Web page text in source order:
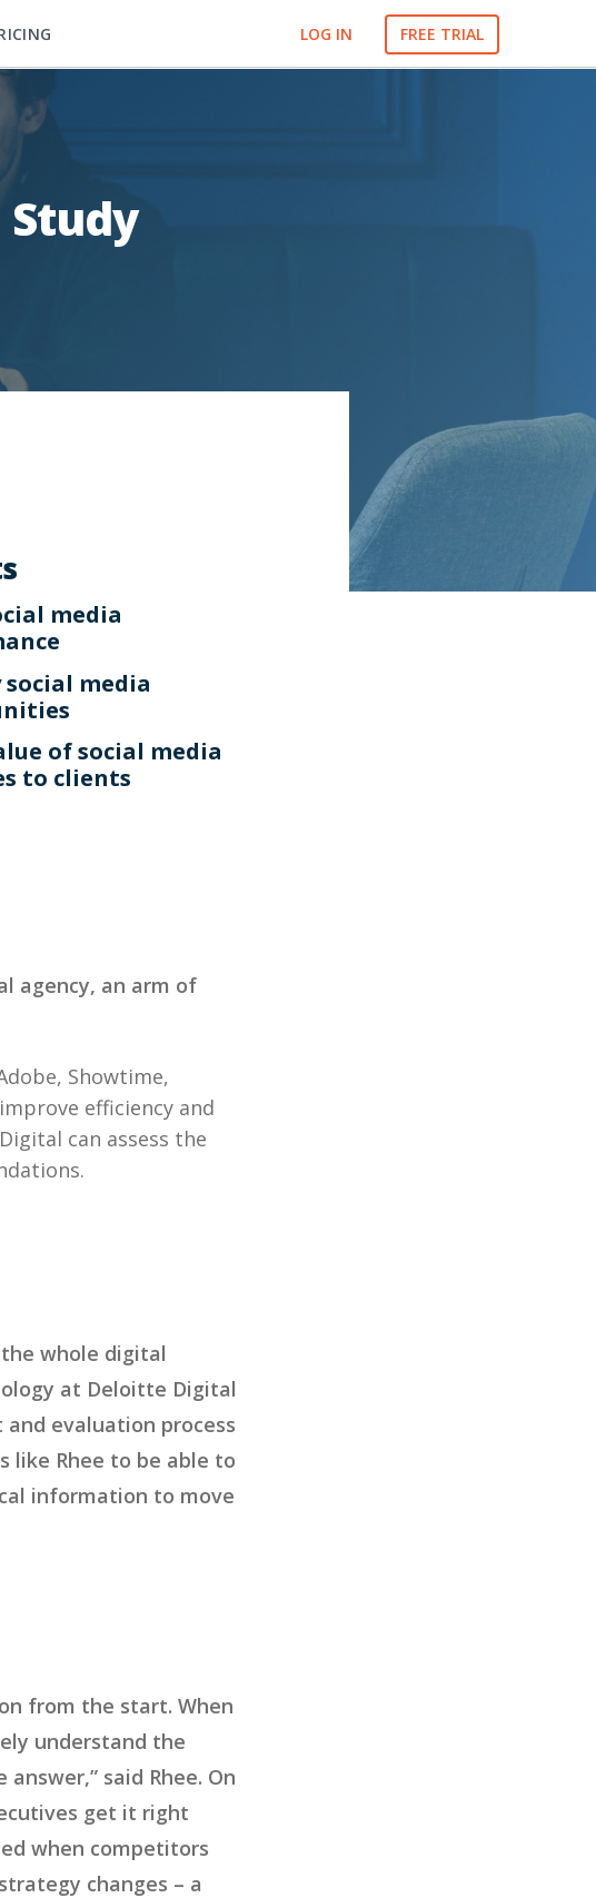
FREE TRIAL
LOG IN
media
media
of social media
to clients
agency, an arm of
Showtime,
efficiency and
can assess the
whole digital
at Deloitte Digital
evaluation process
like Rhee to be able to
information to move
from the start. When
understand the
said Rhee. On
get it right
when competitors
changes – a